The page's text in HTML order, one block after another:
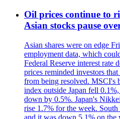
Oil prices continue to
Asian stocks pause
Asian shares were on edge
employment data, which
Federal Reserve interest rate
prices reminded investors
from being resolved. MSCI's
index outside Japan fell
down by 0.5%. Japan's
rise 1.7% for the week.
and it was down 5.1% on the